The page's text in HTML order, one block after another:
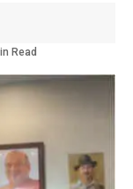
Read